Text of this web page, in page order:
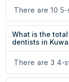
There are 10
What is the
dentists in
There are 3 4-